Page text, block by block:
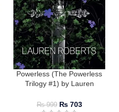
Powerless (The Powerless
Trilogy #1) by Lauren
₨999 ₨703